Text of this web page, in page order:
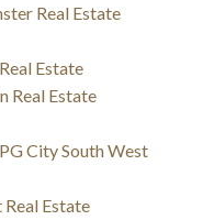
Real Estate
Estate
Real Estate
City South West
Estate